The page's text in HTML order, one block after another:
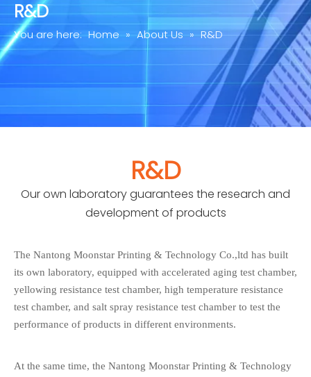
R&D
You are here: Home » About Us » R&D
R&D
Our own laboratory guarantees the research and
development of products
The Nantong Moonstar Printing & Technology Co.,ltd has built
its own laboratory, equipped with accelerated aging test chamber,
yellowing resistance test chamber, high temperature resistance
test chamber, and salt spray resistance test chamber to test the
performance of products in different environments.
At the same time, the Nantong Moonstar Printing & Technology